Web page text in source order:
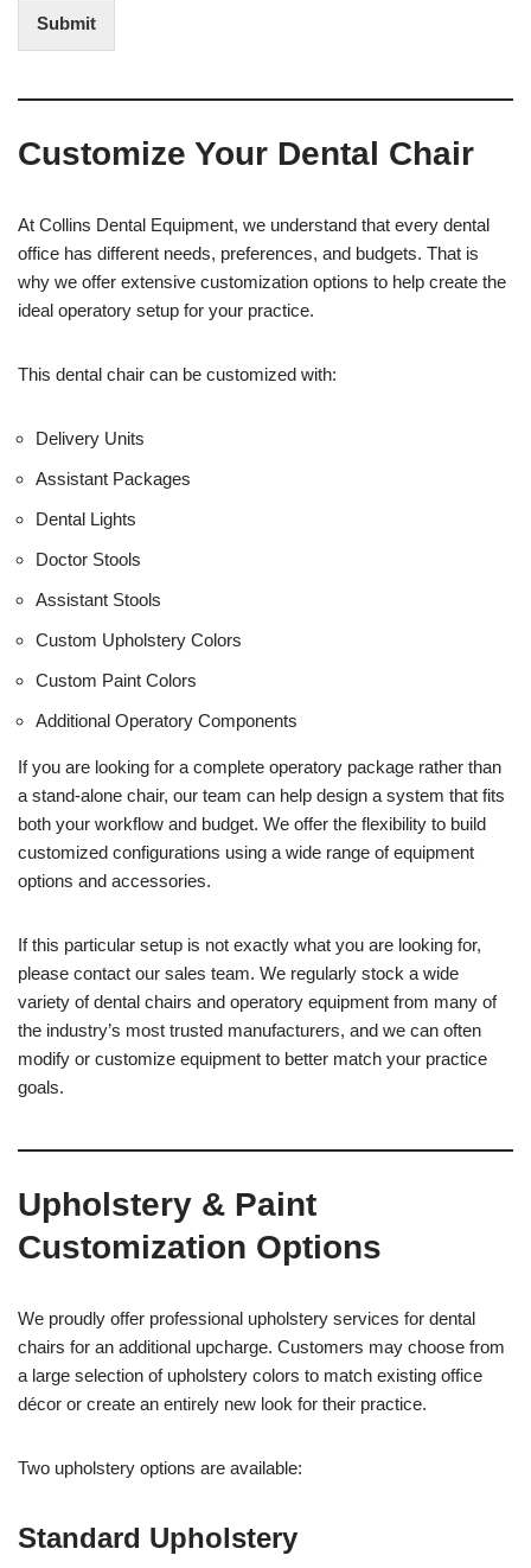
r
s
f
i
U
s
Submit
Customize Your Dental Chair
At Collins Dental Equipment, we understand that every dental
office has different needs, preferences, and budgets. That is
why we offer extensive customization options to help create the
ideal operatory setup for your practice.
This dental chair can be customized with:
Delivery Units
Assistant Packages
Dental Lights
Doctor Stools
Assistant Stools
Custom Upholstery Colors
Custom Paint Colors
Additional Operatory Components
If you are looking for a complete operatory package rather than
a stand-alone chair, our team can help design a system that fits
both your workflow and budget. We offer the flexibility to build
customized configurations using a wide range of equipment
options and accessories.
If this particular setup is not exactly what you are looking for,
please contact our sales team. We regularly stock a wide
variety of dental chairs and operatory equipment from many of
the industry’s most trusted manufacturers, and we can often
modify or customize equipment to better match your practice
goals.
Upholstery & Paint
Customization Options
We proudly offer professional upholstery services for dental
chairs for an additional upcharge. Customers may choose from
a large selection of upholstery colors to match existing office
décor or create an entirely new look for their practice.
Two upholstery options are available:
Standard Upholstery